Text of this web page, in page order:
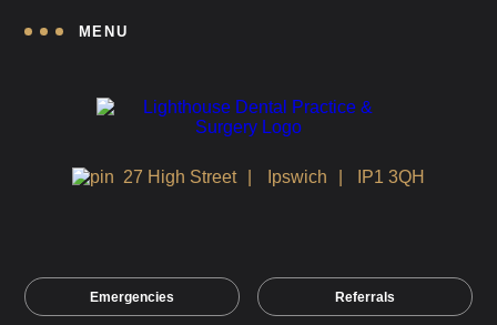
MENU
27 High Street Ipswich IP1 3QH
Referrals
Emergencies